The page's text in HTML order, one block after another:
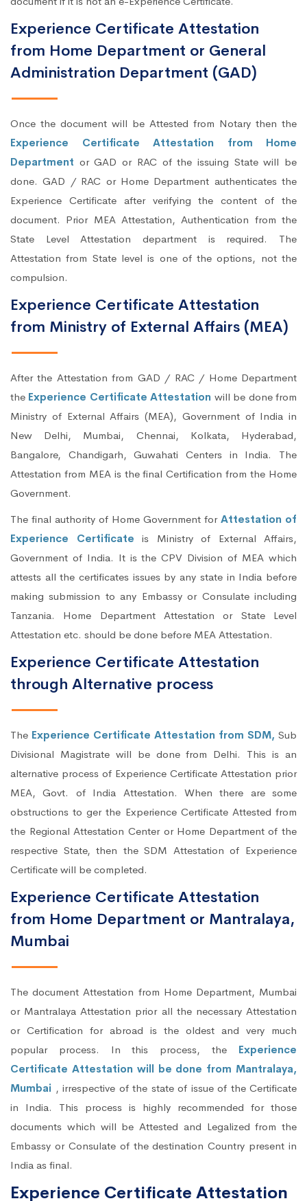
Experience Certificate Attestation
from Home Department or General
Administration Department (GAD)
Once the document will be Attested from Notary then the
Experience Certificate Attestation from Home
Department or GAD or RAC of the issuing State will be
done. GAD / RAC or Home Department authenticates the
Experience Certificate after verifying the content of the
document. Prior MEA Attestation, Authentication from the
State Level Attestation department is required. The
Attestation from State level is one of the options, not the
compulsion.
Experience Certificate Attestation
from Ministry of External Affairs (MEA)
After the Attestation from GAD / RAC / Home Department
the Experience Certificate Attestation will be done from
Ministry of External Affairs (MEA), Government of India in
New Delhi, Mumbai, Chennai, Kolkata, Hyderabad,
Bangalore, Chandigarh, Guwahati Centers in India. The
Attestation from MEA is the final Certification from the Home
Government.
The final authority of Home Government for Attestation of
Experience Certificate is Ministry of External Affairs,
Government of India. It is the CPV Division of MEA which
attests all the certificates issues by any state in India before
making submission to any Embassy or Consulate including
Tanzania. Home Department Attestation or State Level
Attestation etc. should be done before MEA Attestation.
Experience Certificate Attestation
through Alternative process
The Experience Certificate Attestation from SDM, Sub
Divisional Magistrate will be done from Delhi. This is an
alternative process of Experience Certificate Attestation prior
MEA, Govt. of India Attestation. When there are some
obstructions to ger the Experience Certificate Attested from
the Regional Attestation Center or Home Department of the
respective State, then the SDM Attestation of Experience
Certificate will be completed.
Experience Certificate Attestation
from Home Department or Mantralaya,
Mumbai
The document Attestation from Home Department, Mumbai
or Mantralaya Attestation prior all the necessary Attestation
or Certification for abroad is the oldest and very much
popular process. In this process, the Experience
Certificate Attestation will be done from Mantralaya,
Mumbai , irrespective of the state of issue of the Certificate
in India. This process is highly recommended for those
documents which will be Attested and Legalized from the
Embassy or Consulate of the destination Country present in
India as final.
Experience Certificate Attestation